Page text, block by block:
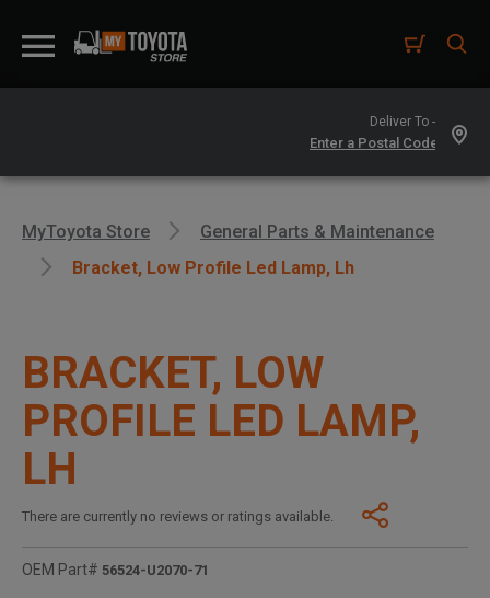
Deliver To -
MyToyota Store
General Parts & Maintenance
Bracket, Low Profile Led Lamp, Lh
BRACKET, LOW
PROFILE LED LAMP,
LH
There are currently no reviews or ratings available.
OEM Part# 56524-U2070-71